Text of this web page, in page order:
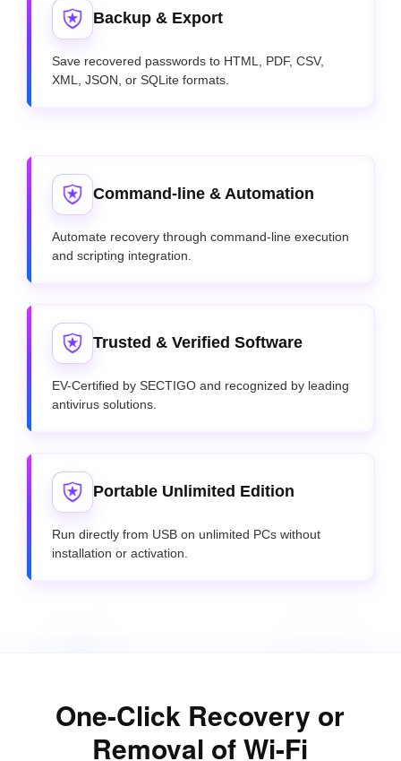
Backup & Export
Save recovered passwords to HTML, PDF, CSV,
XML, JSON, or SQLite formats.
Command-line & Automation
Automate recovery through command-line execution
and scripting integration.
Trusted & Verified Software
EV-Certified by SECTIGO and recognized by leading
antivirus solutions.
Portable Unlimited Edition
Run directly from USB on unlimited PCs without
installation or activation.
One-Click Recovery or
Removal of Wi-Fi